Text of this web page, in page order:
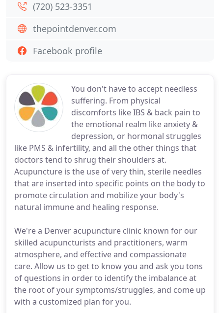
You don't have to accept needless
suffering. From physical
discomforts like IBS & back pain to
the emotional realm like anxiety &
depression, or hormonal struggles
like PMS & infertility, and all the other things that
doctors tend to shrug their shoulders at.
Acupuncture is the use of very thin, sterile needles
that are inserted into specific points on the body to
promote circulation and mobilize your body's
natural immune and healing response.
We're a Denver acupuncture clinic known for our
skilled acupuncturists and practitioners, warm
atmosphere, and effective and compassionate
care. Allow us to get to know you and ask you tons
of questions in order to identify the imbalance at
the root of your symptoms/struggles, and come up
with a customized plan for you.
(720) 523-3351
thepointdenver.com
Facebook profile